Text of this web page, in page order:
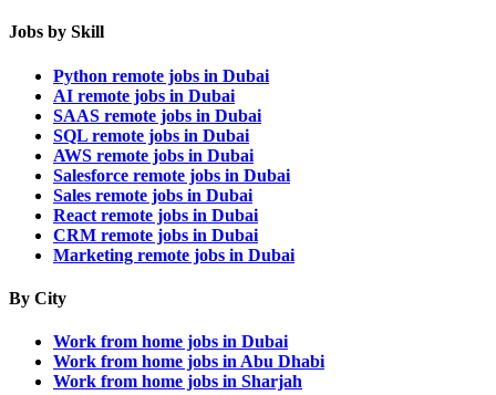
Jobs by Skill
Python remote jobs in Dubai
AI remote jobs in Dubai
SAAS remote jobs in Dubai
SQL remote jobs in Dubai
AWS remote jobs in Dubai
Salesforce remote jobs in Dubai
Sales remote jobs in Dubai
React remote jobs in Dubai
CRM remote jobs in Dubai
Marketing remote jobs in Dubai
By City
Work from home jobs in Dubai
Work from home jobs in Abu Dhabi
Work from home jobs in Sharjah